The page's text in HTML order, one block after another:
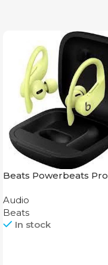
Beats Powerbeats Pro
Audio
Beats
In stock